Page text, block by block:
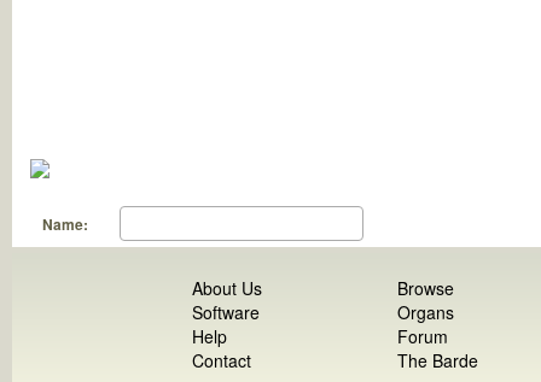
Name:
About Us
Software
Help
Contact
Browse
Organs
Forum
The Barde